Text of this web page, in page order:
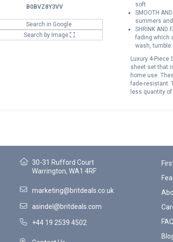
B0BVZ8Y3VV
Search in Google
Search by Image
soft
SMOOTH
summers
SHRINK AND
fading which
wash, tumble
Luxury 4-Piece
sheet set that
home use.
fade-resistant.
less quantity
30-31 Rufford Court
Warrington, WA1 4RF
marketing@britdeals.co.uk
asindel@britdeals.com
+44 19 2539 4502
FAQ